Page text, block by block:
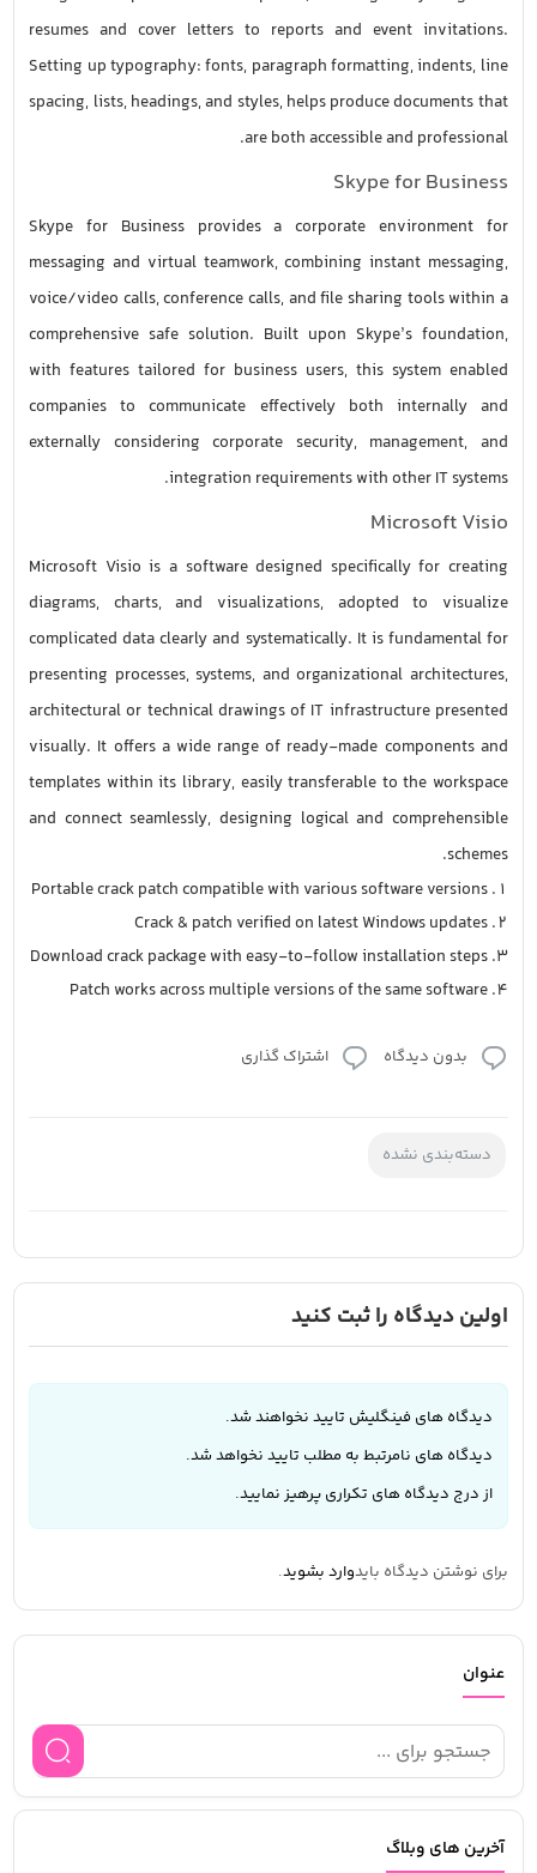
resumes and cover letters to reports and event invitations.
Setting up typography: fonts, paragraph formatting, indents, line
spacing, lists, headings, and styles, helps produce documents that
are both accessible and professional.
Skype for Business
Skype for Business provides a corporate environment for
messaging and virtual teamwork, combining instant messaging,
voice/video calls, conference calls, and file sharing tools within a
comprehensive safe solution. Built upon Skype’s foundation,
with features tailored for business users, this system enabled
companies to communicate effectively both internally and
externally considering corporate security, management, and
integration requirements with other IT systems.
Microsoft Visio
Microsoft Visio is a software designed specifically for creating
diagrams, charts, and visualizations, adopted to visualize
complicated data clearly and systematically. It is fundamental for
presenting processes, systems, and organizational architectures,
architectural or technical drawings of IT infrastructure presented
visually. It offers a wide range of ready-made components and
templates within its library, easily transferable to the workspace
and connect seamlessly, designing logical and comprehensible
schemes.
Portable crack patch compatible with various software versions
Crack & patch verified on latest Windows updates
Download crack package with easy-to-follow installation steps
Patch works across multiple versions of the same software
بدون دیدگاه اشتراک گذاری
دسته‌بندی نشده
اولین دیدگاه را ثبت کنید
دیدگاه های فینگلیش تایید نخواهند شد.
دیدگاه های نامرتبط به مطلب تایید نخواهد شد.
از درج دیدگاه های تکراری پرهیز نمایید.
برای نوشتن دیدگاه بایدوارد بشوید.
عنوان
آخرین های وبلاگ